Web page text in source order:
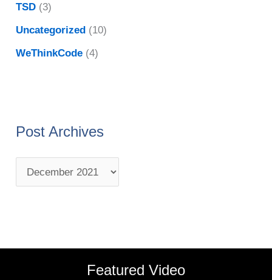
TSD (3)
Uncategorized (10)
WeThinkCode (4)
Post Archives
Featured Video